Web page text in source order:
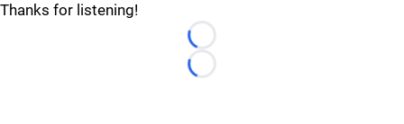
Thanks for listening!
Loading...
Loading...